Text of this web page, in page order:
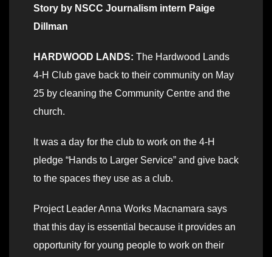
Story by NSCC Journalism intern Paige
Dillman
HARDWOOD LANDS: The Hardwood Lands
4-H Club gave back to their community on May
25 by cleaning the Community Centre and the
church.
It was a day for the club to work on the 4-H
pledge “Hands to Larger Service” and give back
to the spaces they use as a club.
Project Leader Anna Works Macnamara says
that this day is essential because it provides an
opportunity for young people to work on their